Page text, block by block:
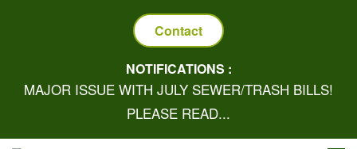
Contact
NOTIFICATIONS :
MAJOR ISSUE WITH JULY SEWER/TRASH BILLS!
PLEASE READ...